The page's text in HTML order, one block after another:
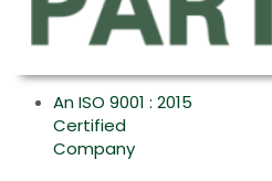
An ISO 9001 : 2015
Certified
Company